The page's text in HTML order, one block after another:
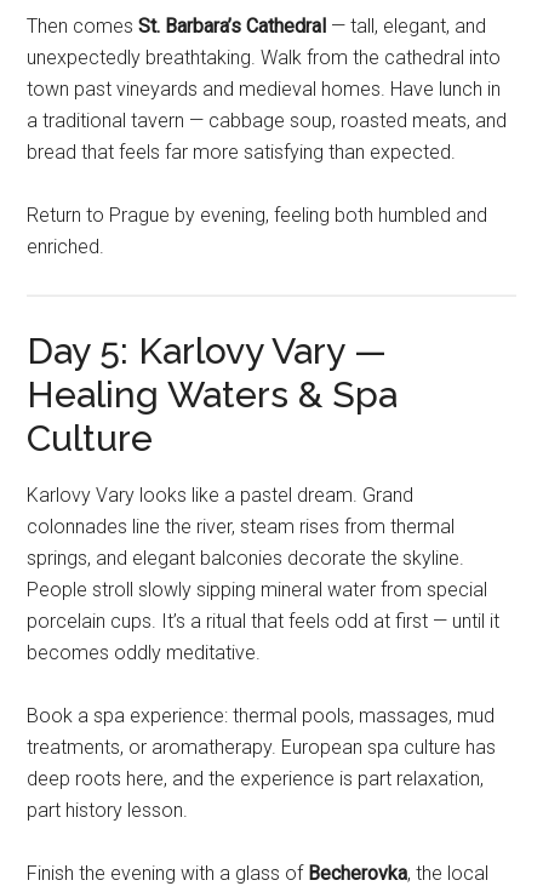
Then comesSt. Barbara’s Cathedral — tall, elegant, and
unexpectedly breathtaking. Walk from the cathedral into
town past vineyards and medieval homes. Have lunch in
a traditional tavern — cabbage soup, roasted meats, and
bread that feels far more satisfying than expected.
Return to Prague by evening, feeling both humbled and
enriched.
Day 5: Karlovy Vary —
Healing Waters & Spa
Culture
Karlovy Vary looks like a pastel dream. Grand
colonnades line the river, steam rises from thermal
springs, and elegant balconies decorate the skyline.
People stroll slowly sipping mineral water from special
porcelain cups. It’s a ritual that feels odd at first — until it
becomes oddly meditative.
Book a spa experience: thermal pools, massages, mud
treatments, or aromatherapy. European spa culture has
deep roots here, and the experience is part relaxation,
part history lesson.
Finish the evening with a glass of Becherovka, the local